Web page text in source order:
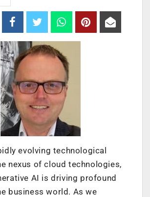
evolving technological
nexus of cloud technologies,
AI is driving profound
business world. As we